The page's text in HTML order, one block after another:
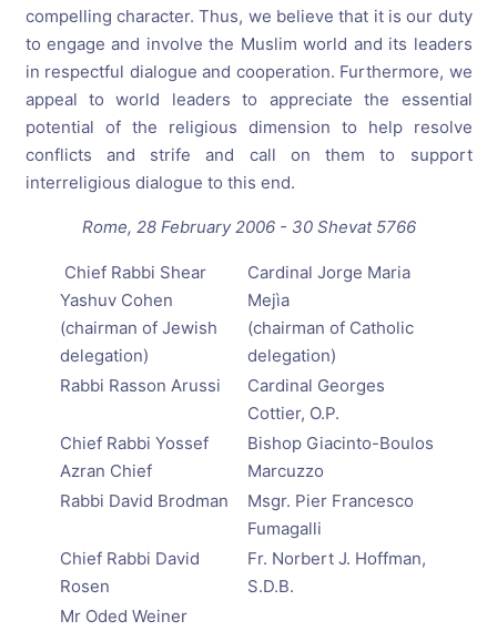
compelling character. Thus, we believe that it is our duty
to engage and involve the Muslim world and its leaders
in respectful dialogue and cooperation. Furthermore, we
appeal to world leaders to appreciate the essential
potential of the religious dimension to help resolve
conflicts and strife and call on them to support
interreligious dialogue to this end.
Rome, 28 February 2006 - 30 Shevat 5766
Chief Rabbi Shear
Yashuv Cohen
(chairman of Jewish
delegation)
Cardinal Jorge Maria
Mejìa
(chairman of Catholic
delegation)
Rabbi Rasson Arussi
Cardinal Georges
Cottier, O.P.
Chief Rabbi Yossef
Azran Chief
Bishop Giacinto-Boulos
Marcuzzo
Rabbi David Brodman
Msgr. Pier Francesco
Fumagalli
Chief Rabbi David
Rosen
Fr. Norbert J. Hoffman,
S.D.B.
Mr Oded Weiner